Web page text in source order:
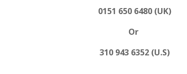
0151 650 6480 (UK)
Or
310 943 6352 (U.S)